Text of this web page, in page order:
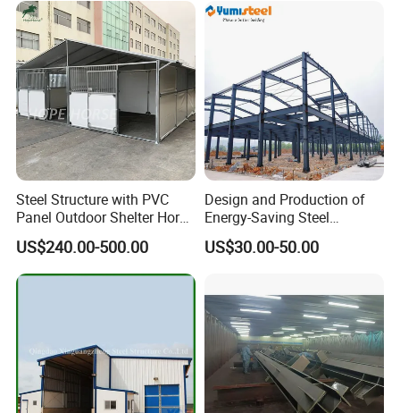
Steel Structure with PVC
Panel Outdoor Shelter Horse
Stall Horses Stable for
Sales
US$240.00-500.00
Design and Production of
Energy-Saving Steel
Structures/Prefabricated
Steel Components
US$30.00-50.00